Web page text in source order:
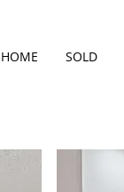
HOME SOLD